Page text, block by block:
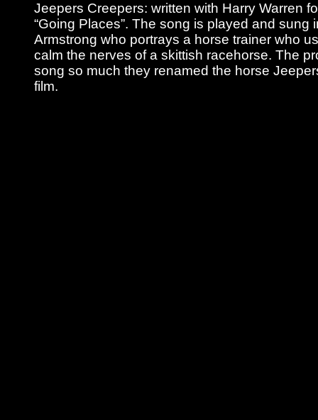
Jeepers Creepers: written with Harry Warren
“Going Places”. The song is played and sung
Armstrong who portrays a horse trainer who
calm the nerves of a skittish racehorse. The
song so much they renamed the horse
film.